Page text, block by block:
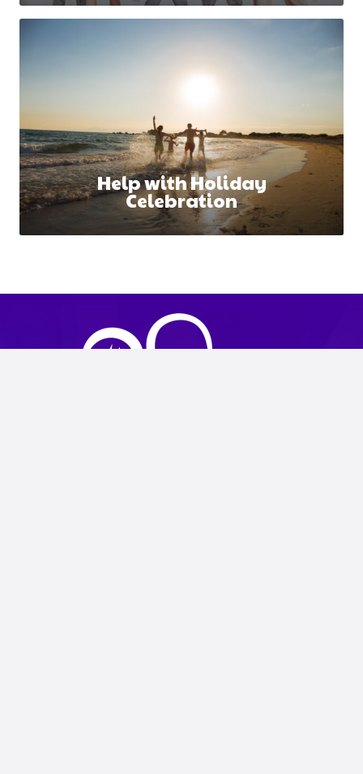
Help with Holiday
Celebration